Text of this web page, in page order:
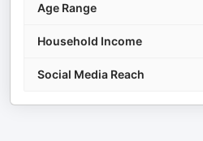
Age Range
Household Income
Social Media Reach